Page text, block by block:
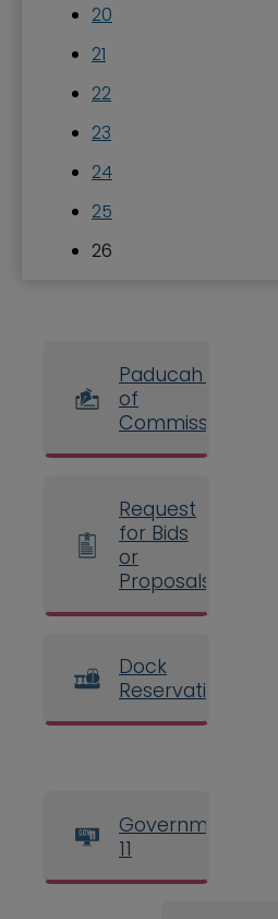
20
21
22
23
24
25
26
Paducah Board
of
Commissioners
Request
for Bids
or
Proposals
Dock
Reservations
Government
11